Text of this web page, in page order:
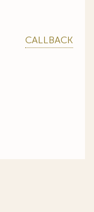
CALLBACK